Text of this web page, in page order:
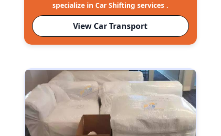
specialize in Car Shifting services .
View Car Transport